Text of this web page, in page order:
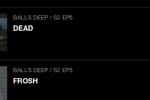
BALLS DEEP / S2 EP6
DEAD
BALLS DEEP / S2 EP5
FROSH